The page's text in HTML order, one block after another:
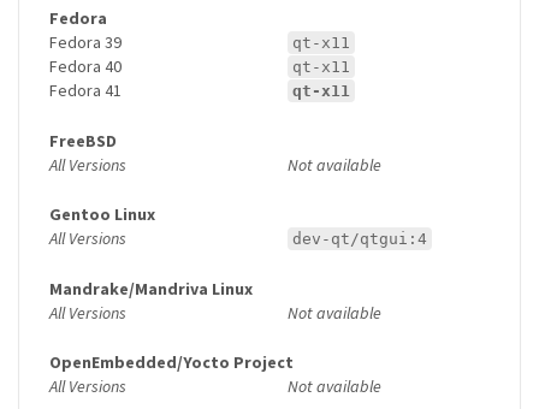
Fedora
Fedora 39
qt-x11
Fedora 40 qt-x11
Fedora 41 qt-x11
FreeBSD
All Versions
Not available
Gentoo Linux
All Versions
dev-qt/qtgui:4
Mandrake/Mandriva Linux
All Versions
Not available
OpenEmbedded/Yocto Project
All Versions
Not available